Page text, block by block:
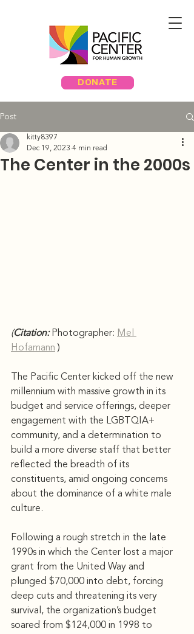
DONATE
Post
The Center in the 2000s
kitty8397
Dec 19, 2023 4 min read
(Citation: Photographer: Mel
Hofamann )
The Pacific Center kicked off the new
millennium with massive growth in its
budget and service offerings, deeper
engagement with the LGBTQIA+
community, and a determination to
build a more diverse staff that better
reflected the breadth of its
constituents, amid ongoing concerns
about the dominance of a white male
culture.
Following a rough stretch in the late
1990s in which the Center lost a major
grant from the United Way and
plunged $70,000 into debt, forcing
deep cuts and threatening its very
survival, the organization’s budget
soared from $124,000 in 1998 to